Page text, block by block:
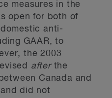
measures in the
open for both of
anti-
GAAR, to
the 2003
afterthe
Canada and
did not